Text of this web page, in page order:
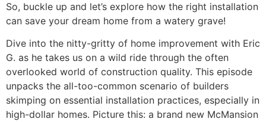
So, buckle up and let’s explore how the right installation
can save your dream home from a watery grave!
Dive into the nitty-gritty of home improvement with Eric
G. as he takes us on a wild ride through the often
overlooked world of construction quality. This episode
unpacks the all-too-common scenario of builders
skimping on essential installation practices, especially in
high-dollar homes. Picture this: a brand new McMansion